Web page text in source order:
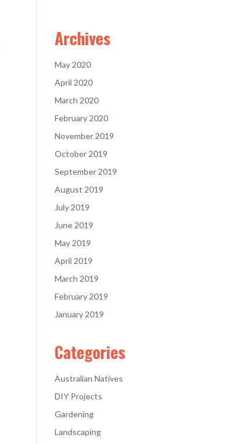
Archives
May 2020
April 2020
March 2020
February 2020
November 2019
October 2019
September 2019
August 2019
July 2019
June 2019
May 2019
April 2019
March 2019
February 2019
January 2019
Categories
Australian Natives
DIY Projects
Gardening
Landscaping